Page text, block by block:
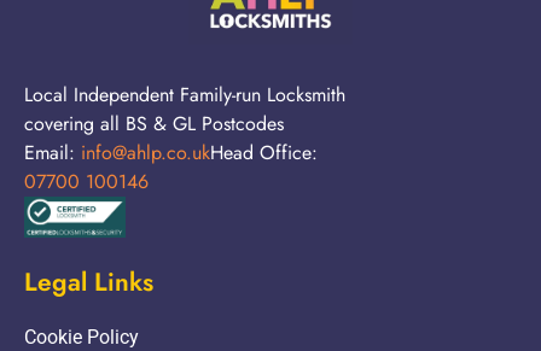
Local Independent Family-run Locksmith
covering all BS & GL Postcodes
Email: info@ahlp.co.ukHead Office:
07700 100146
Legal Links
Cookie Policy